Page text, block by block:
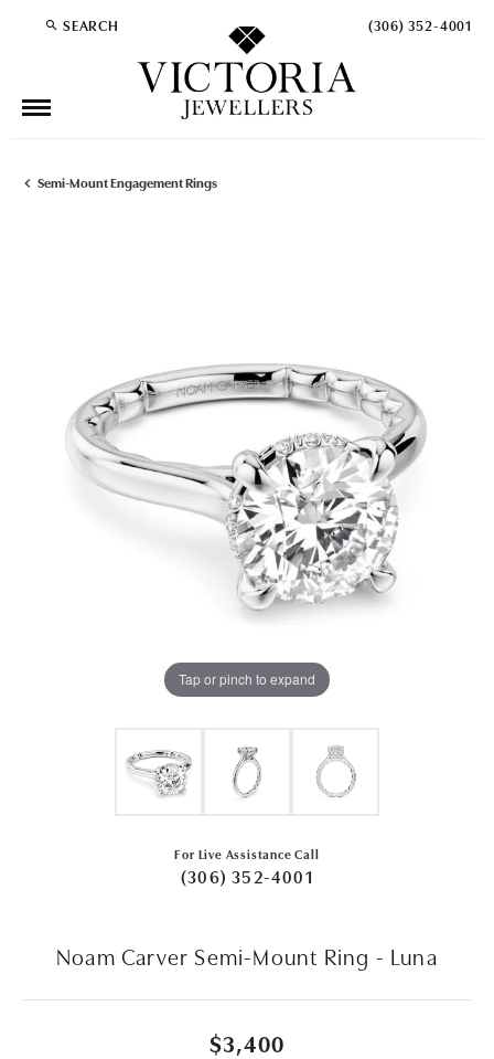
SEARCH
TOGGLE TOOLBAR SEARCH MENU (306) 352-4001
Semi-Mount Engagement Rings
Tap or pinch to expand
For Live Assistance Call
(306) 352-4001
Noam Carver Semi-Mount Ring - Luna
$3,400